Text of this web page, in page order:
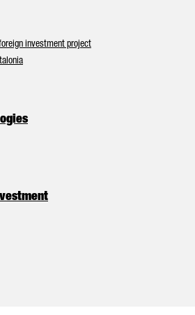
investment project